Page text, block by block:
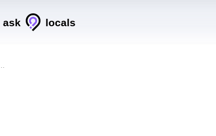
ask locals